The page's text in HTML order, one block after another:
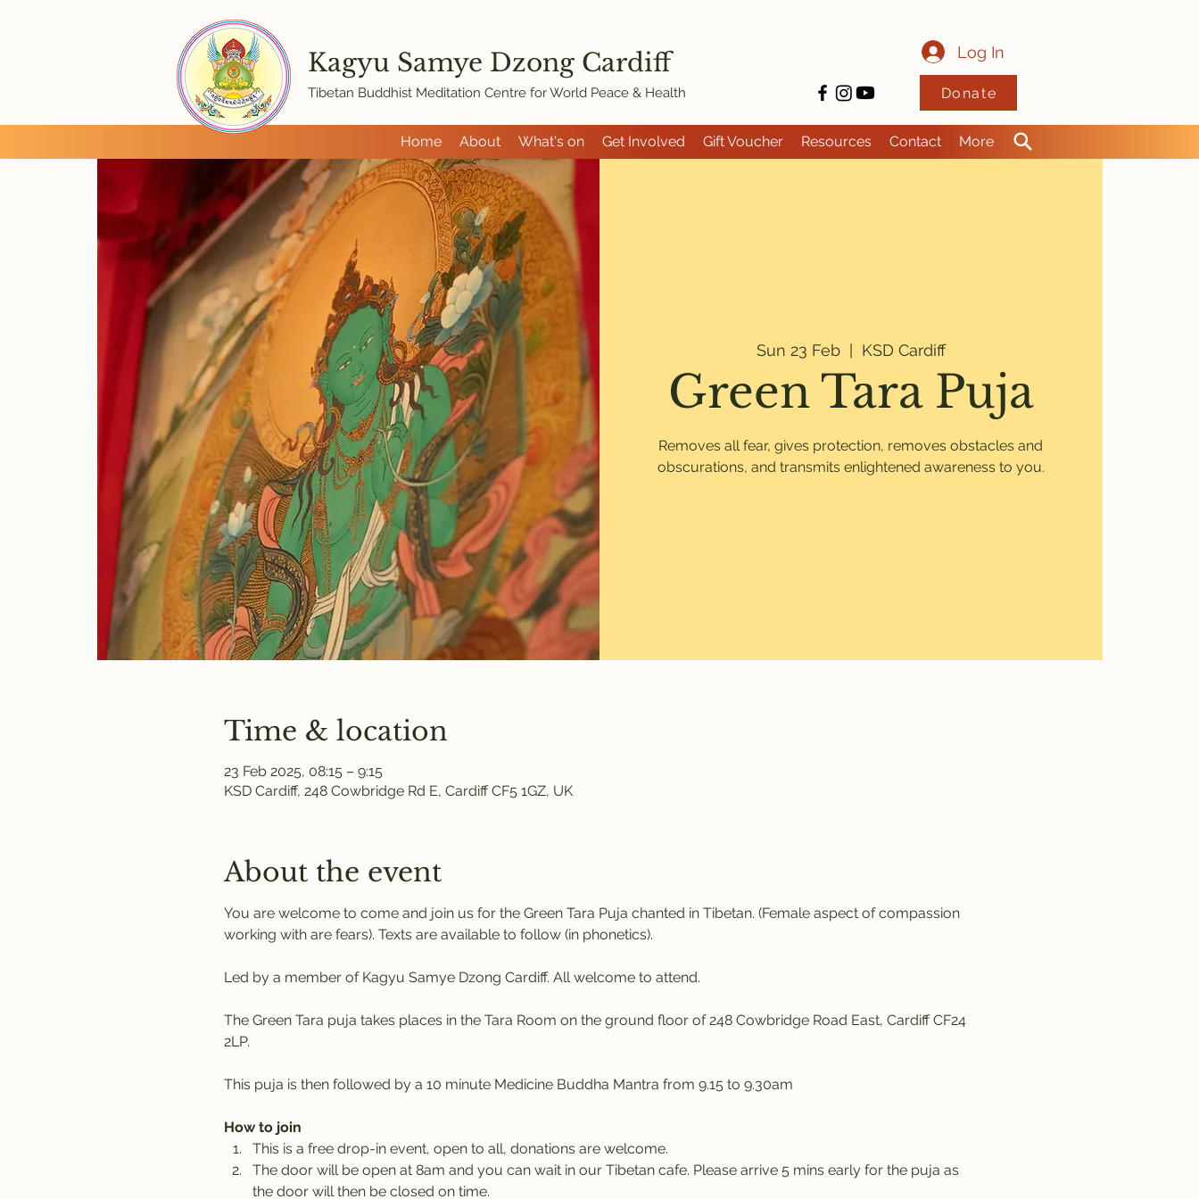
Home About What's on Get Involved Gift Voucher Resources Contact More
Kagyu Samye Dzong Cardiff
Tibetan Buddhist Meditation Centre for World Peace & Health
Log In
Donate
Sun 23 Feb
  |
KSD Cardiff
Green Tara Puja
Removes all fear, gives protection, removes obstacles and
obscurations, and transmits enlightened awareness to you.
Time & location
23 Feb 2025, 08:15 – 9:15
KSD Cardiff, 248 Cowbridge Rd E, Cardiff CF5 1GZ, UK
About the event
You are welcome to come and join us for the Green Tara Puja chanted in Tibetan. (Female aspect of compassion
working with are fears). Texts are available to follow (in phonetics).
Led by a member of Kagyu Samye Dzong Cardiff. All welcome to attend.
The Green Tara puja takes places in the Tara Room on the ground floor of 248 Cowbridge Road East, Cardiff CF24
2LP.
This puja is then followed by a 10 minute Medicine Buddha Mantra from 9.15 to 9.30am
How to join
This is a free drop-in event, open to all, donations are welcome.
The door will be open at 8am and you can wait in our Tibetan cafe. Please arrive 5 mins early for the puja as
the door will then be closed on time.